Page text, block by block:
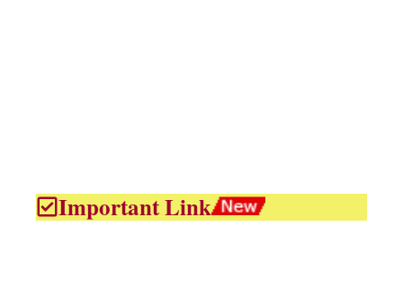
Important Link